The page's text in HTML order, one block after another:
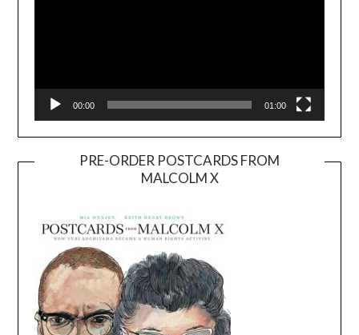
00:00 01:00
PRE-ORDER POSTCARDS FROM
MALCOLM X